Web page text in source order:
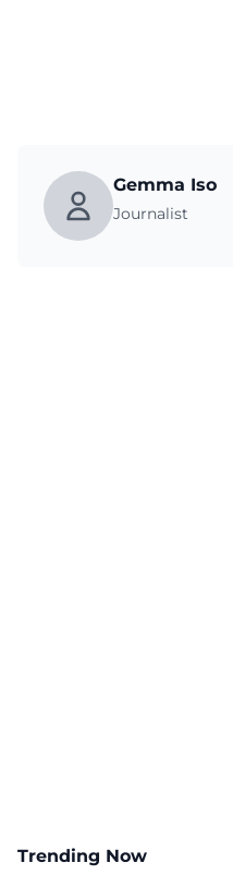
Gemma Iso
Journalist
Trending Now